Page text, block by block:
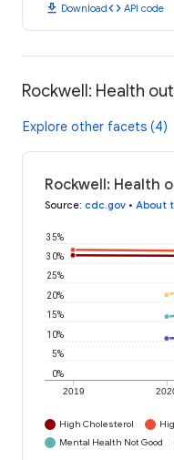
download Downloadcode API code
Rockwell: Health
Explore other facets (4)
Rockwell: Health
Source: cdc.gov • About
2019
0%
5%
10%
15%
20%
25%
30%
35%
High Cholesterol
Mental Health Not Good